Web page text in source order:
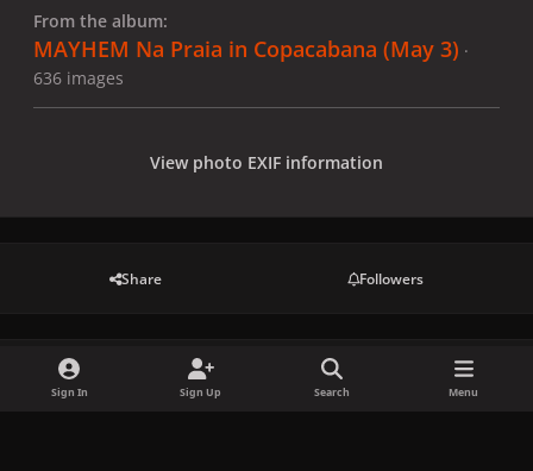
From the album:
MAYHEM Na Praia in Copacabana (May 3) ·
636 images
View photo EXIF information
Share Followers
There are no comments to display.
Sign In Sign Up Search Menu